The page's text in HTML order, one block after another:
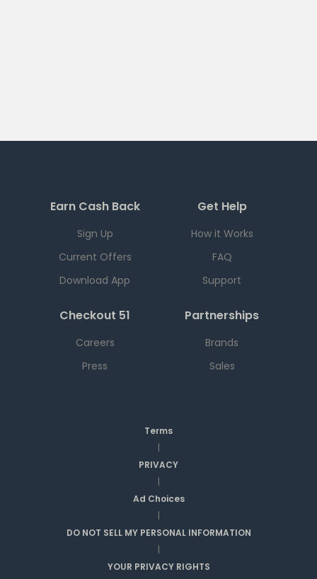
Earn Cash Back
Sign Up
Current Offers
Download App
Get Help
How it Works
FAQ
Support
Checkout 51
Careers
Press
Partnerships
Brands
Sales
Terms
|
PRIVACY
|
Ad Choices
|
DO NOT SELL MY PERSONAL INFORMATION
|
YOUR PRIVACY RIGHTS